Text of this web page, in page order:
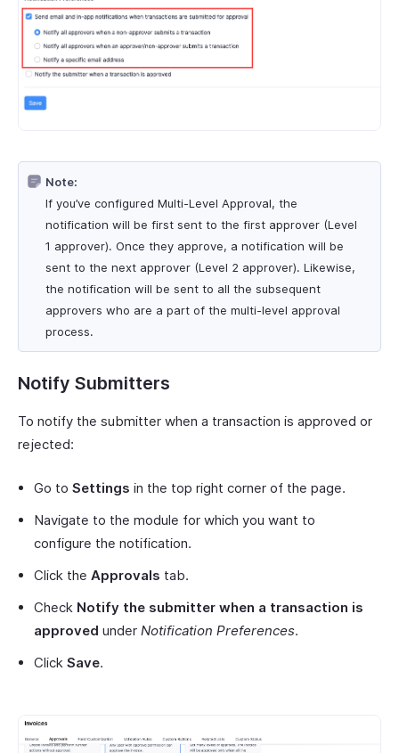
Note:
If you’ve configured Multi-Level Approval, the
notification will be first sent to the first approver (Level
1 approver). Once they approve, a notification will be
sent to the next approver (Level 2 approver). Likewise,
the notification will be sent to all the subsequent
approvers who are a part of the multi-level approval
process.
Notify Submitters
To notify the submitter when a transaction is approved or
rejected:
Go to Settings in the top right corner of the page.
Navigate to the module for which you want to
configure the notification.
Click the Approvals tab.
Check Notify the submitter when a transaction is
approved under Notification Preferences.
Click Save.